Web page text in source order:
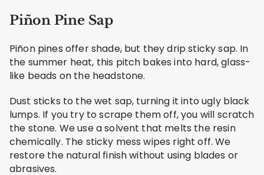
Piñon Pine Sap
Piñon pines offer shade, but they drip sticky sap. In
the summer heat, this pitch bakes into hard, glass-
like beads on the headstone.
Dust sticks to the wet sap, turning it into ugly black
lumps. If you try to scrape them off, you will scratch
the stone. We use a solvent that melts the resin
chemically. The sticky mess wipes right off. We
restore the natural finish without using blades or
abrasives.